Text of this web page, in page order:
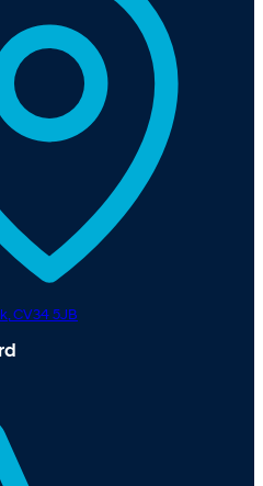
CV34 5JB